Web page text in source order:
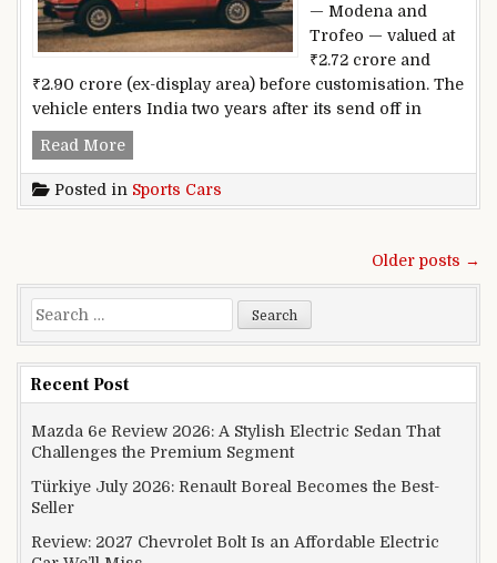
— Modena and
Trofeo — valued at
₹2.72 crore and
₹2.90 crore (ex-display area) before customisation. The
vehicle enters India two years after its send off in
Read MoreMaserati dispatches GranTurismo, Italian
Posted in Sports Cars
Older posts →
Search for:
Recent Post
Mazda 6e Review 2026: A Stylish Electric Sedan That
Challenges the Premium Segment
Türkiye July 2026: Renault Boreal Becomes the Best-
Seller
Review: 2027 Chevrolet Bolt Is an Affordable Electric